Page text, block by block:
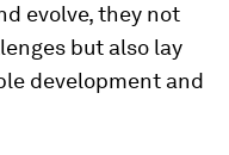
evolve, they not
but also lay
development and